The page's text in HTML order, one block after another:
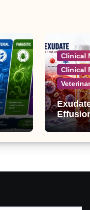
Clinical
Clinical